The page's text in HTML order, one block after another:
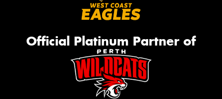
Official Platinum Partner of